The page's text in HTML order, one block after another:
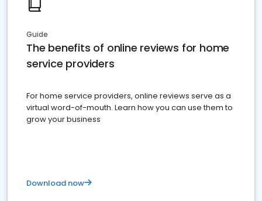
Guide
The benefits of online reviews for home
service providers
For home service providers, online reviews serve as a
virtual word-of-mouth. Learn how you can use them to
grow your business
Download now